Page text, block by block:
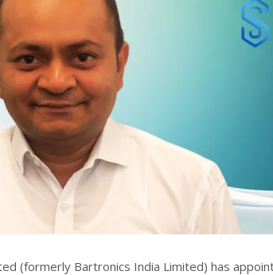
(formerly Bartronics India Limited) has